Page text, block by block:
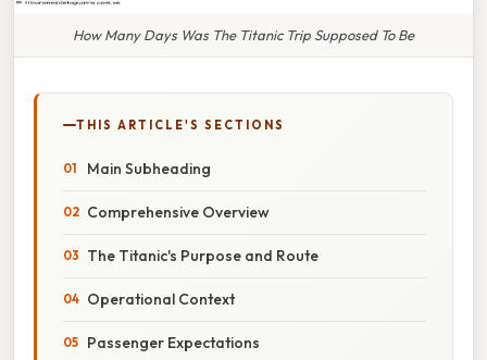
How Many Days Was The Titanic Trip Supposed To Be
THIS ARTICLE'S SECTIONS
Main Subheading
Comprehensive Overview
The Titanic's Purpose and Route
Operational Context
Passenger Expectations